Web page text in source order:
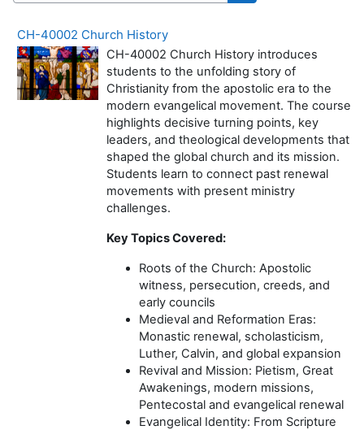
Search courses
CH-40002 Church History
CH-40002 Church History introduces
students to the unfolding story of
Christianity from the apostolic era to the
modern evangelical movement. The course
highlights decisive turning points, key
leaders, and theological developments that
shaped the global church and its mission.
Students learn to connect past renewal
movements with present ministry
challenges.
Key Topics Covered:
Roots of the Church: Apostolic
witness, persecution, creeds, and
early councils
Medieval and Reformation Eras:
Monastic renewal, scholasticism,
Luther, Calvin, and global expansion
Revival and Mission: Pietism, Great
Awakenings, modern missions,
Pentecostal and evangelical renewal
Evangelical Identity: From Scripture